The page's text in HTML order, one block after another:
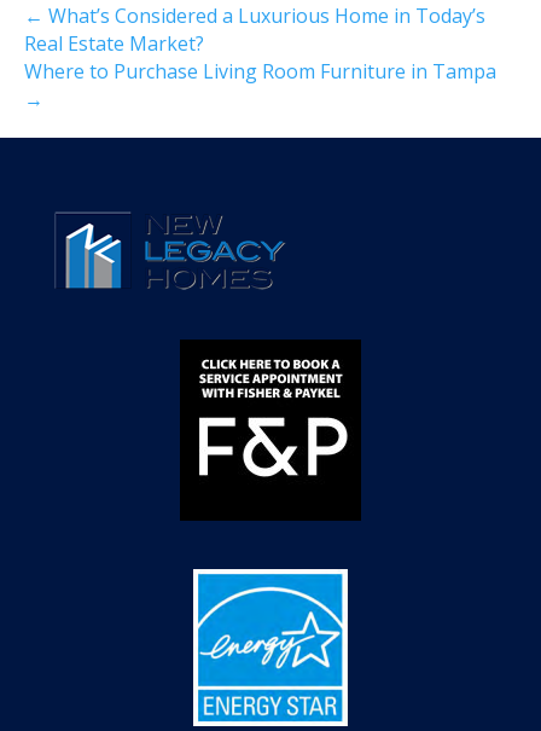
← What’s Considered a Luxurious Home in Today’s
Real Estate Market?
Where to Purchase Living Room Furniture in Tampa
→